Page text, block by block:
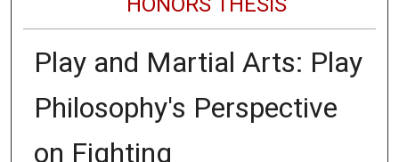
Play and Martial Arts: Play
Philosophy's Perspective
on Fighting